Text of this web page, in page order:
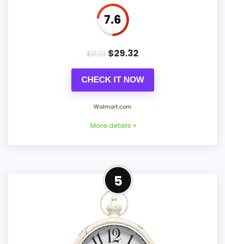
Price lands on the more competitive side of
Useful when the product details match
buyers comparing the strongest options in this
Feature set looks fairly basic beyond the core
clock function.
7.6
$31.23 $29.32
CHECK IT NOW
Walmart.com
More details +
Strong Value for Money Pick
For shoppers comparing Best French
Provincial Wall Clocks, this option earns its
place by leaning into value for Money and
durability & Waterproofing. Those
5